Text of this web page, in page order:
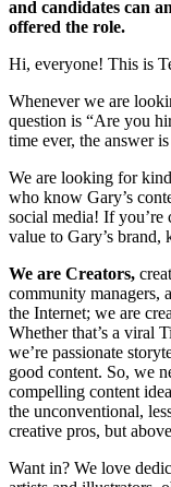
and candidates can
offered the role.
Hi, everyone! This is
Whenever we are
question is “Are you
time ever, the answer
We are looking for
who know Gary’s
social media! If
value to Gary’s brand,
We are Creators,
community managers,
the Internet; we are
Whether that’s a viral
we’re passionate
good content. So, we
compelling content
the unconventional,
creative pros, but
Want in? We love